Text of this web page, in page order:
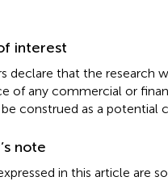
interest
declare that the research
of any commercial or
construed as a potential
note
in this article are